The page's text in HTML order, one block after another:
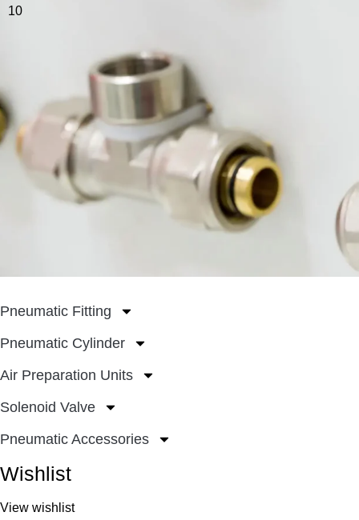
10
Pneumatic Fitting
Pneumatic Cylinder
Air Preparation Units
Solenoid Valve
Pneumatic Accessories
Wishlist
View wishlist